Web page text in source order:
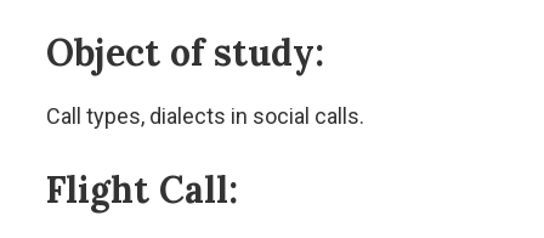
Object of study:
Call types, dialects in social calls.
Flight Call: